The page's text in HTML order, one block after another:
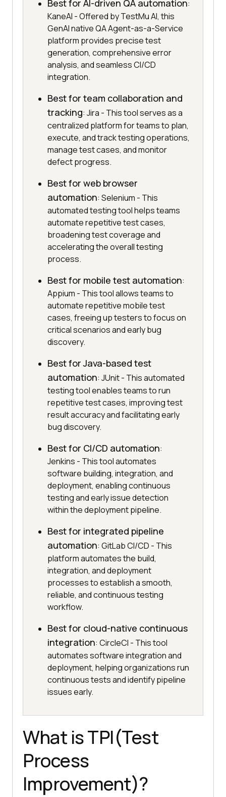
Best for AI-driven QA automation:
KaneAI - Offered by TestMu AI, this
GenAI native QA Agent-as-a-Service
platform provides precise test
generation, comprehensive error
analysis, and seamless CI/CD
integration.
Best for team collaboration and
tracking: Jira - This tool serves as a
centralized platform for teams to plan,
execute, and track testing operations,
manage test cases, and monitor
defect progress.
Best for web browser
automation: Selenium - This
automated testing tool helps teams
automate repetitive test cases,
broadening test coverage and
accelerating the overall testing
process.
Best for mobile test automation:
Appium - This tool allows teams to
automate repetitive mobile test
cases, freeing up testers to focus on
critical scenarios and early bug
discovery.
Best for Java-based test
automation: JUnit - This automated
testing tool enables teams to run
repetitive test cases, improving test
result accuracy and facilitating early
bug discovery.
Best for CI/CD automation:
Jenkins - This tool automates
software building, integration, and
deployment, enabling continuous
testing and early issue detection
within the deployment pipeline.
Best for integrated pipeline
automation: GitLab CI/CD - This
platform automates the build,
integration, and deployment
processes to establish a smooth,
reliable, and continuous testing
workflow.
Best for cloud-native continuous
integration: CircleCI - This tool
automates software integration and
deployment, helping organizations run
continuous tests and identify pipeline
issues early.
What is TPI(Test
Process
Improvement)?